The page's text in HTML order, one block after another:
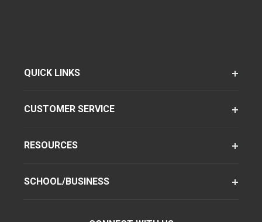
QUICK LINKS
CUSTOMER SERVICE
RESOURCES
SCHOOL/BUSINESS